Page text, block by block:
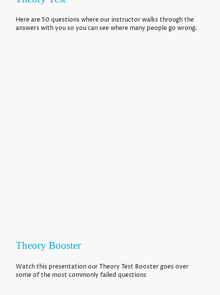
Here are 50 questions where our instructor walks through the
answers with you so you can see where many people go wrong.
Theory Booster
Watch this presentation our Theory Test Booster goes over
some of the most commonly failed questions